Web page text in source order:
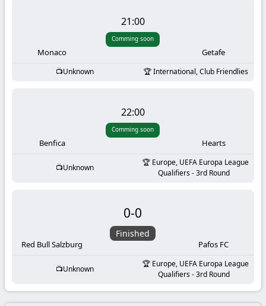
KooraLive
Monaco
21:00
Comming soon
Getafe
Unknown International, Club Friendlies
Benfica
22:00
Comming soon
Hearts
Unknown
Europe, UEFA Europa League
Qualifiers - 3rd Round
Red Bull Salzburg
0-0
Finished
Pafos FC
Unknown
Europe, UEFA Europa League
Qualifiers - 3rd Round